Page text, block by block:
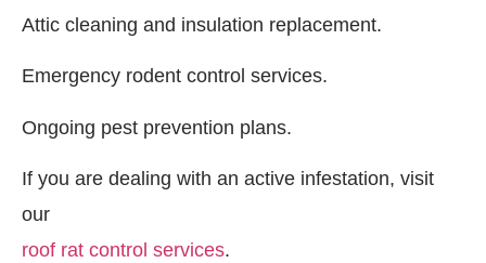
Attic cleaning and insulation replacement.
Emergency rodent control services.
Ongoing pest prevention plans.
If you are dealing with an active infestation, visit
our
roof rat control services.